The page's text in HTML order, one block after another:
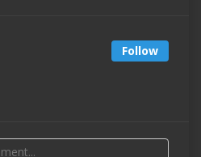
Follow